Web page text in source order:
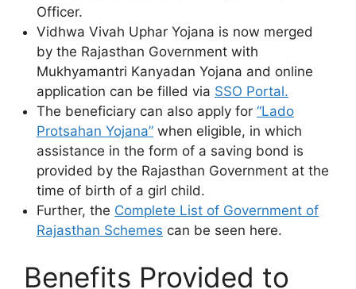
Officer.
Vidhwa Vivah Uphar Yojana is now merged
by the Rajasthan Government with
Mukhyamantri Kanyadan Yojana and online
application can be filled via SSO Portal.
The beneficiary can also apply for “Lado
Protsahan Yojana” when eligible, in which
assistance in the form of a saving bond is
provided by the Rajasthan Government at the
time of birth of a girl child.
Further, the Complete List of Government of
Rajasthan Schemes can be seen here.
Benefits Provided to